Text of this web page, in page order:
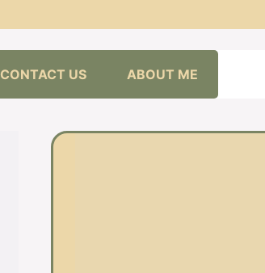
CONTACT US ABOUT ME